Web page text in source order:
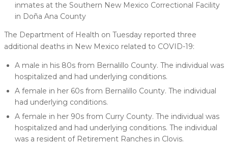
inmates at the Southern New Mexico Correctional Facility
in Doña Ana County
The Department of Health on Tuesday reported three
additional deaths in New Mexico related to COVID-19:
A male in his 80s from Bernalillo County. The individual was
hospitalized and had underlying conditions.
A female in her 60s from Bernalillo County. The individual
had underlying conditions.
A female in her 90s from Curry County. The individual was
hospitalized and had underlying conditions. The individual
was a resident of Retirement Ranches in Clovis.